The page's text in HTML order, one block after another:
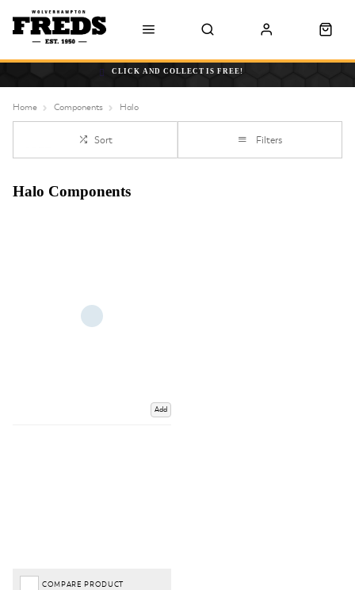
CLICK AND COLLECT IS FREE!
Home Components Halo
Sort Filters
Halo Components
Add
COMPARE PRODUCT